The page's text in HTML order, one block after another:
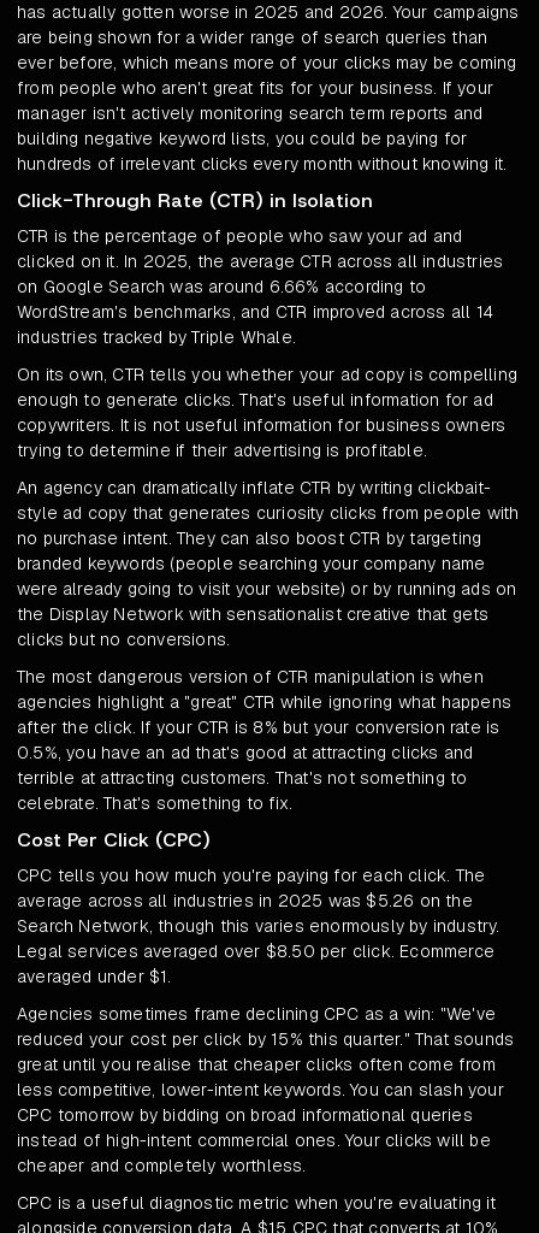
has actually gotten worse in 2025 and 2026. Your campaigns
are being shown for a wider range of search queries than
ever before, which means more of your clicks may be coming
from people who aren't great fits for your business. If your
manager isn't actively monitoring search term reports and
building negative keyword lists, you could be paying for
hundreds of irrelevant clicks every month without knowing it.
Click-Through Rate (CTR) in Isolation
CTR is the percentage of people who saw your ad and
clicked on it. In 2025, the average CTR across all industries
on Google Search was around 6.66% according to
WordStream's benchmarks, and CTR improved across all 14
industries tracked by Triple Whale.
On its own, CTR tells you whether your ad copy is compelling
enough to generate clicks. That's useful information for ad
copywriters. It is not useful information for business owners
trying to determine if their advertising is profitable.
An agency can dramatically inflate CTR by writing clickbait-
style ad copy that generates curiosity clicks from people with
no purchase intent. They can also boost CTR by targeting
branded keywords (people searching your company name
were already going to visit your website) or by running ads on
the Display Network with sensationalist creative that gets
clicks but no conversions.
The most dangerous version of CTR manipulation is when
agencies highlight a "great" CTR while ignoring what happens
after the click. If your CTR is 8% but your conversion rate is
0.5%, you have an ad that's good at attracting clicks and
terrible at attracting customers. That's not something to
celebrate. That's something to fix.
Cost Per Click (CPC)
CPC tells you how much you're paying for each click. The
average across all industries in 2025 was $5.26 on the
Search Network, though this varies enormously by industry.
Legal services averaged over $8.50 per click. Ecommerce
averaged under $1.
Agencies sometimes frame declining CPC as a win: "We've
reduced your cost per click by 15% this quarter." That sounds
great until you realise that cheaper clicks often come from
less competitive, lower-intent keywords. You can slash your
CPC tomorrow by bidding on broad informational queries
instead of high-intent commercial ones. Your clicks will be
cheaper and completely worthless.
CPC is a useful diagnostic metric when you're evaluating it
alongside conversion data. A $15 CPC that converts at 10%